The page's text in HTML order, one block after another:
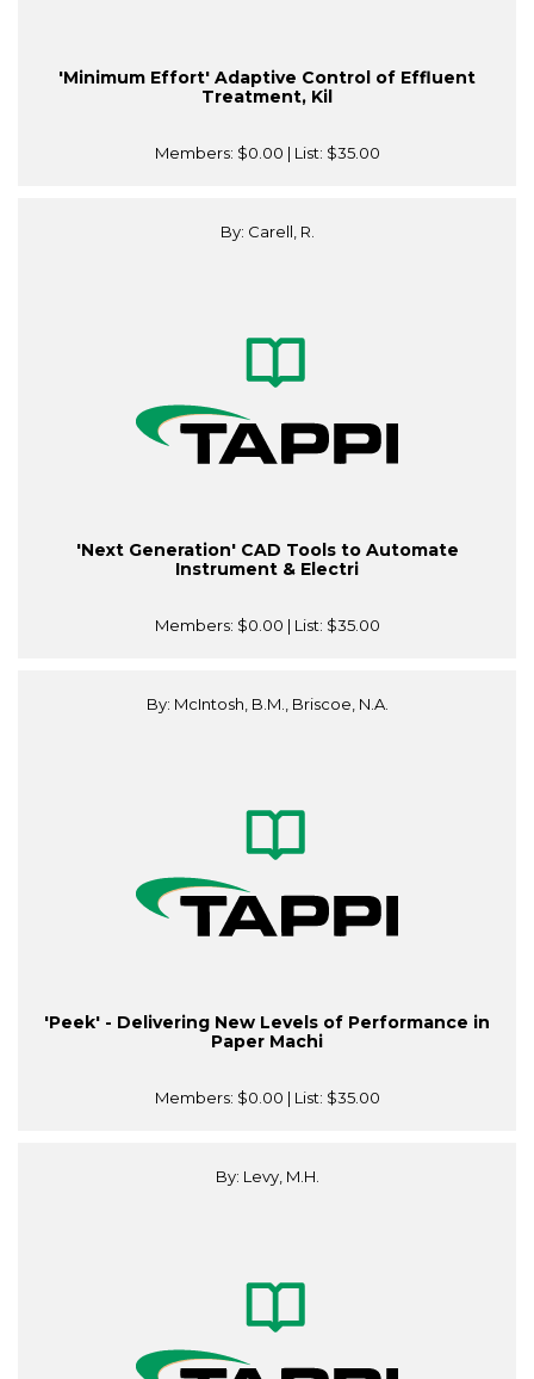
'Minimum Effort' Adaptive Control of Effluent
Treatment, Kil
Members: $0.00 | List: $35.00
By: Carell, R.
'Next Generation' CAD Tools to Automate
Instrument & Electri
Members: $0.00 | List: $35.00
By: McIntosh, B.M., Briscoe, N.A.
'Peek' - Delivering New Levels of Performance in
Paper Machi
Members: $0.00 | List: $35.00
By: Levy, M.H.